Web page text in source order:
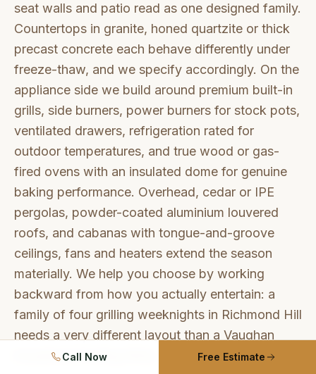
seat walls and patio read as one designed family.
Countertops in granite, honed quartzite or thick
precast concrete each behave differently under
freeze-thaw, and we specify accordingly. On the
appliance side we build around premium built-in
grills, side burners, power burners for stock pots,
ventilated drawers, refrigeration rated for
outdoor temperatures, and true wood or gas-
fired ovens with an insulated dome for genuine
baking performance. Overhead, cedar or IPE
pergolas, powder-coated aluminium louvered
roofs, and cabanas with tongue-and-groove
ceilings, fans and heaters extend the season
materially. We help you choose by working
backward from how you actually entertain: a
family of four grilling weeknights in Richmond Hill
needs a very different layout than a Vaughan
household hosting thirty.
Call Now Free Estimate